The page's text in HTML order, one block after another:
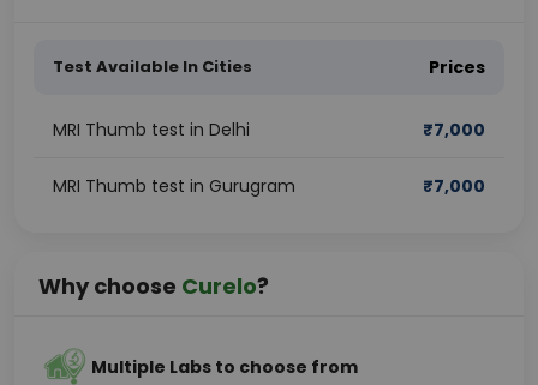
Test Available In Cities Prices
MRI Thumb test in Delhi ₹7,000
MRI Thumb test in Gurugram ₹7,000
Why choose Curelo?
Multiple Labs to choose from